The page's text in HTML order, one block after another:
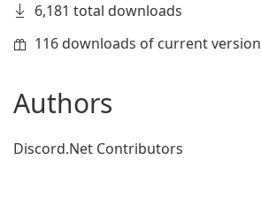
6,181 total downloads
116 downloads of current version
Authors
Discord.Net Contributors